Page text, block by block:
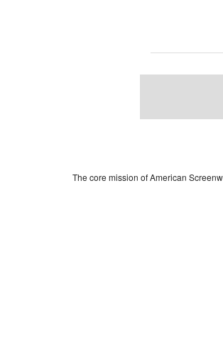
The core mission of American